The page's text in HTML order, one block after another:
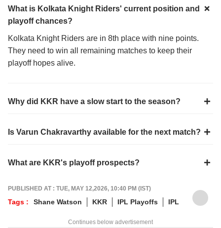
What is Kolkata Knight Riders' current position and
playoff chances?
Kolkata Knight Riders are in 8th place with nine points.
They need to win all remaining matches to keep their
playoff hopes alive.
Why did KKR have a slow start to the season?
Is Varun Chakravarthy available for the next match?
What are KKR's playoff prospects?
PUBLISHED AT : TUE, MAY 12,2026, 10:40 PM (IST)
Tags : Shane Watson KKR IPL Playoffs IPL
Continues below advertisement